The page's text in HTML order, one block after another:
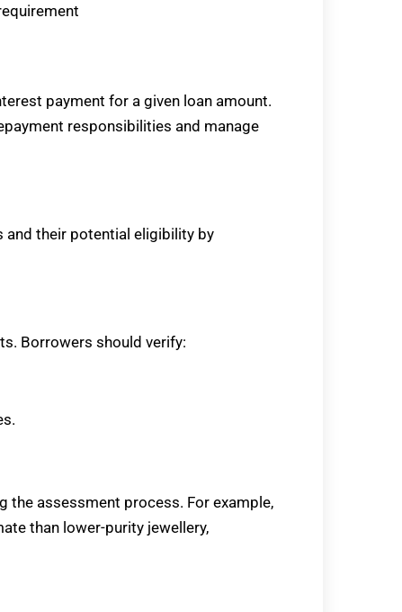
payment for a given loan amount.
responsibilities and manage
and their potential eligibility by
Borrowers should verify:
the assessment process. For example,
than lower-purity jewellery,